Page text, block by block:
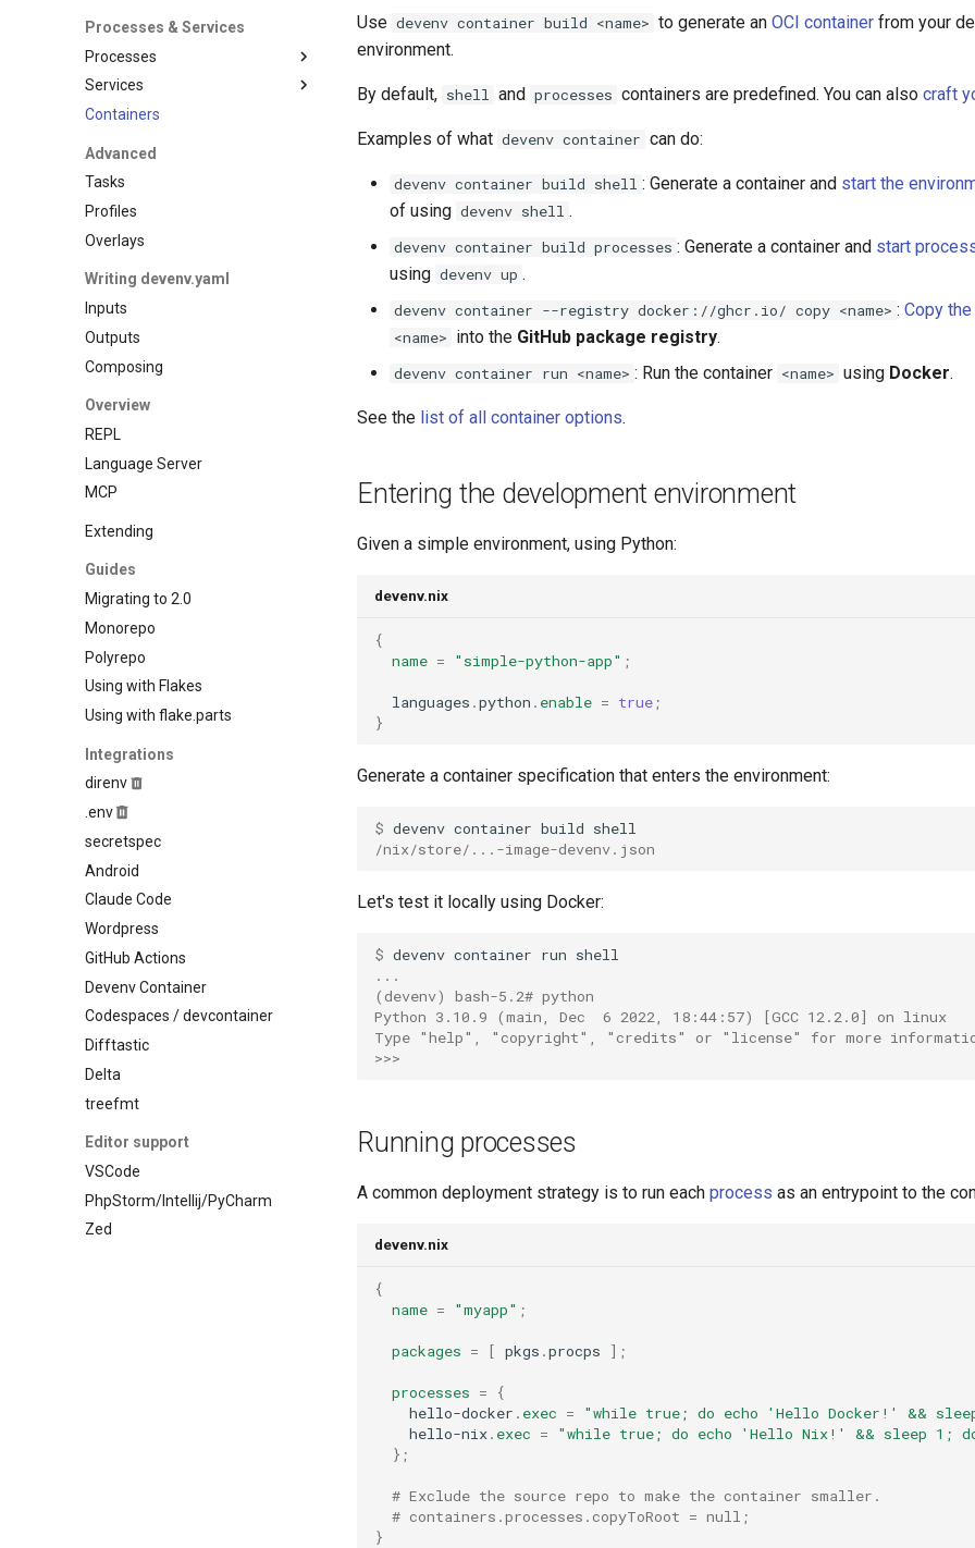
Dart
Deno
Elixir
Elm
Erlang
Fortran
Gawk
Gleam
Go
Hare
Haskell
Helm
Java
Jsonnet
Julia
Kotlin
Lean4
Lobster
Lua
Nim
Nix
Ocaml
Odin
Opentofu
Pascal
Perl
Php
Pkl
Purescript
Python
R
Racket
Raku
Ruby
Rust
Scala
Shell
Processes & Services
Processes
Overview
Supported process
Hivemind
Honcho
Mprocs
Native
Overmind
Process compose
Services
Overview
Adminer
Blackfire
Caddy
Cassandra
Cockroachdb
Couchdb
Dynamodb local
Elasticmq
Elasticsearch
Garage
Httpbin
Influxdb
Kafka
Mailhog
Mailpit
Meilisearch
Memcached
Minio
Mongodb
Mosquitto
Mysql
Nats
Nginx
Nixseparatedebuginfod
Opensearch
Opentelemetry collector
Postgres
Prometheus
Rabbitmq
Redis
Rustfs
Sqld
Tailscale
Temporal
Tideways
Trafficserver
Containers
Advanced
Tasks
Profiles
Overlays
Writing devenv.yaml
Inputs
Outputs
Composing
Overview
REPL
Language Server
MCP
Extending
Guides
Migrating to 2.0
Monorepo
Polyrepo
Using with Flakes
Using with flake.parts
Integrations
direnv
.env
secretspec
Android
Claude Code
Wordpress
GitHub Actions
Devenv Container
Codespaces / devcontainer
Difftastic
Delta
treefmt
Editor support
VSCode
PhpStorm/Intellij/PyCharm
Zed
Use devenv container build <name> to generate an OCI container from your
environment.
By default, shell and processes containers are predefined. You can also craft
Examples of what devenv container can do:
devenv container build shell : Generate a container and start the
of using devenv shell .
devenv container build processes : Generate a container and start
using devenv up .
devenv container --registry docker://ghcr.io/ copy <name> : Copy
<name> into the GitHub package registry.
devenv container run <name> : Run the container <name> using Docker.
See the list of all container options.
Entering the development environment
Given a simple environment, using Python:
devenv.nix
{
name = "simple-python-app" ;
  languages
.python . enable = true;
}
Generate a container specification that enters the environment:
$ devenv container build
/nix/store/...-image-devenv.json
Let's test it locally using Docker:
$ devenv container run
...
(devenv)
bash-5.2# python
Python 3.10.9 (main, Dec  6 2022, 18:44:57) [GCC 12.2.0] on linux
Type "help", "copyright", "credits" or "license" for more
>>>
Running processes
A common deployment strategy is to run each process as an entrypoint to the
devenv.nix
{
name = "myapp" ;
packages = [ pkgs .procps ];
processes =
{
    hello-docker
. exec = "while true; do echo 'Hello Docker!' &&
    hello-nix
. exec = "while true; do echo 'Hello Nix!' && sleep 1;
};
# Exclude the source repo to make the container smaller.
# containers.processes.copyToRoot = null;
}